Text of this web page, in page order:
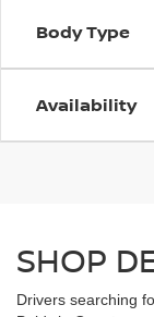
Body Type
Availability
SHOP
Drivers searching